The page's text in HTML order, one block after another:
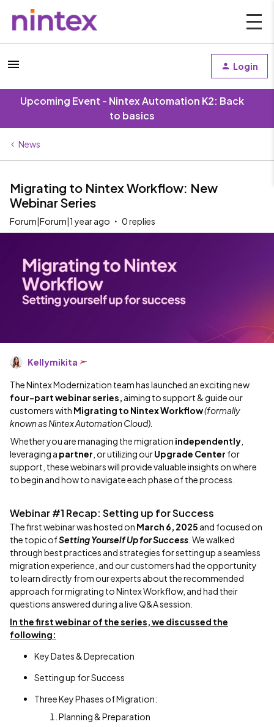
Login
Upcoming Event - Nintex Automation K2: Back
to basics
News
Migrating to Nintex Workflow: New
Webinar Series
Forum|Forum|1 year ago 0 replies
Kellymikita
The Nintex Modernization team has launched an exciting new
four-part webinar series, aiming to support & guide our
customers with Migrating to Nintex Workflow(formally
known as Nintex Automation Cloud).
Whether you are managing the migration independently
leveraging a partner , or utilizing ourUpgrade Center for
support, these webinars will provide valuable insights on where
to begin and how to navigate each phase of the process.
Webinar #1 Recap: Setting up for Success
The first webinar was hosted on March 6, 2025 and focused on
the topic ofSetting Yourself Up for Success . We walked
through best practices and strategies for setting up a seamless
migration experience, and our customers had the opportunity
to learn directly from our experts about the recommended
approach for migrating to Nintex Workflow, and had their
questions answered during a live Q&A session.
In the first webinar of the series, we discussed the
following:
Key Dates & Deprecation
Setting up for Success
Three Key Phases of Migration:
Planning & Preparation